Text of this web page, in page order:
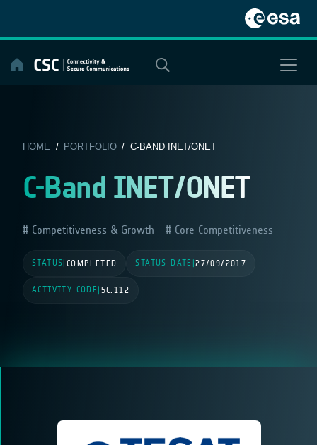
content
HOME / PORTFOLIO/ C-BAND INET/ONET
C-Band INET/ONET
Competitiveness & Growth Core Competitiveness
STATUS COMPLETED STATUS DATE |27/09/2017
ACTIVITY CODE 5C.112